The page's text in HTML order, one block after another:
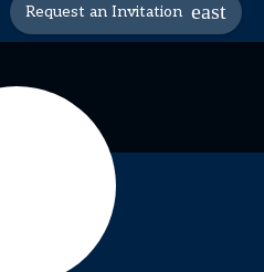
Request an Invitation